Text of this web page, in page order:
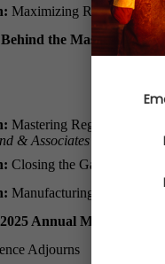
Maximizing R&D Tax
Behind the Mask: A
Mastering Regulatory
& Associates
Closing the Gap Between
Manufacturing Money:
Annual Meeting &
Adjourns